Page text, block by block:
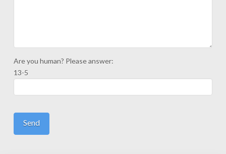
Are you human? Please answer:
13-5